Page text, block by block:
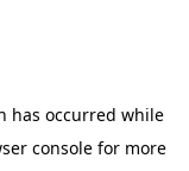
has occurred while
consolefor more